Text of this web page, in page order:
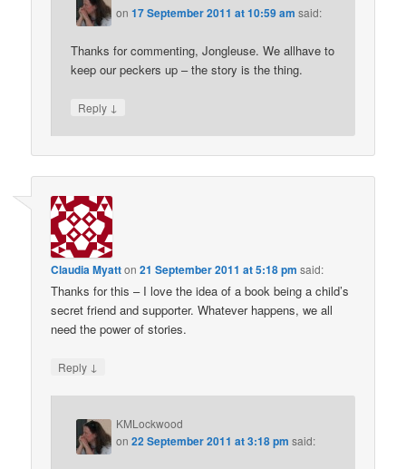
on17 September 2011 at 10:59 am said:
Thanks for commenting, Jongleuse. We allhave to
keep our peckers up – the story is the thing.
Reply ↓
Claudia Myatton21 September 2011 at 5:18 pm said:
Thanks for this – I love the idea of a book being a child’s
secret friend and supporter. Whatever happens, we all
need the power of stories.
Reply ↓
KMLockwood
on22 September 2011 at 3:18 pm said: